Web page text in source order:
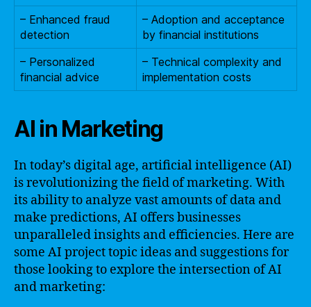
– Enhanced fraud
detection
– Adoption and acceptance
by financial institutions
– Personalized
financial advice
– Technical complexity and
implementation costs
AI in Marketing
In today’s digital age, artificial intelligence (AI)
is revolutionizing the field of marketing. With
its ability to analyze vast amounts of data and
make predictions, AI offers businesses
unparalleled insights and efficiencies. Here are
some AI project topic ideas and suggestions for
those looking to explore the intersection of AI
and marketing: